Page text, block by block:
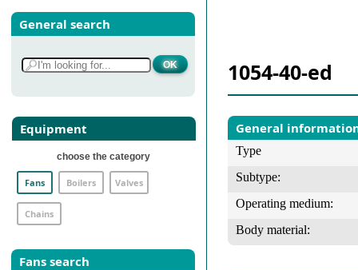
About
Philosophy
Services
Gallery
Contacts
Select fan
General search
Equipment
choose the category
Fans Boilers Valves
Chains
Fans search
1054-40-ed
General
Type
Subtype:
Operating medium:
Body material: